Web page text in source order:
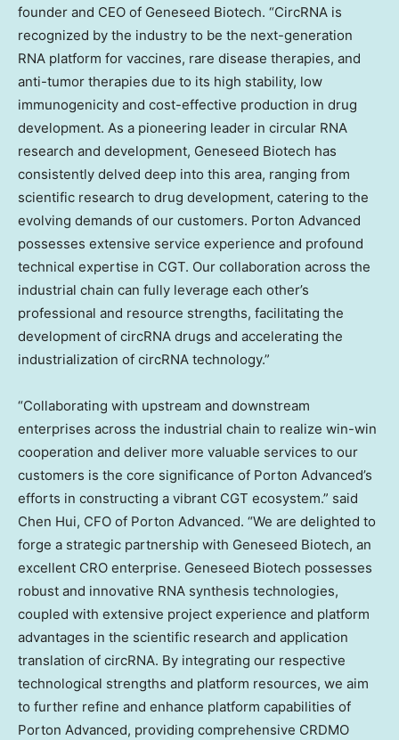
founder and CEO of Geneseed Biotech. “CircRNA is
recognized by the industry to be the next-generation
RNA platform for vaccines, rare disease therapies, and
anti-tumor therapies due to its high stability, low
immunogenicity and cost-effective production in drug
development. As a pioneering leader in circular RNA
research and development, Geneseed Biotech has
consistently delved deep into this area, ranging from
scientific research to drug development, catering to the
evolving demands of our customers. Porton Advanced
possesses extensive service experience and profound
technical expertise in CGT. Our collaboration across the
industrial chain can fully leverage each other’s
professional and resource strengths, facilitating the
development of circRNA drugs and accelerating the
industrialization of circRNA technology.”
“Collaborating with upstream and downstream
enterprises across the industrial chain to realize win-win
cooperation and deliver more valuable services to our
customers is the core significance of Porton Advanced’s
efforts in constructing a vibrant CGT ecosystem.” said
Chen Hui, CFO of Porton Advanced. “We are delighted to
forge a strategic partnership with Geneseed Biotech, an
excellent CRO enterprise. Geneseed Biotech possesses
robust and innovative RNA synthesis technologies,
coupled with extensive project experience and platform
advantages in the scientific research and application
translation of circRNA. By integrating our respective
technological strengths and platform resources, we aim
to further refine and enhance platform capabilities of
Porton Advanced, providing comprehensive CRDMO